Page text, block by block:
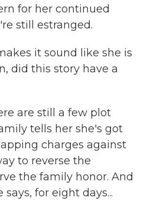
for her continued
still estranged.
it sound like she is
did this story have a
are still a few plot
tells her she's got
charges against
to reverse the
the family honor. And
for eight days...